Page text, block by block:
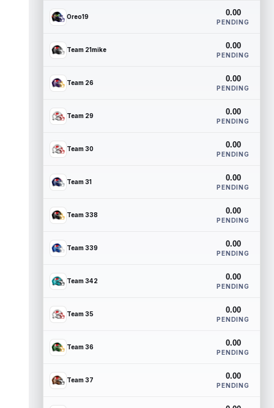
Oreo19 0.00
PENDING
Team 21mike 0.00
PENDING
Team 26 0.00
PENDING
Team 29 0.00
PENDING
Team 30 0.00
PENDING
Team 31 0.00
PENDING
Team 338 0.00
PENDING
Team 339 0.00
PENDING
Team 342 0.00
PENDING
Team 35 0.00
PENDING
Team 36 0.00
PENDING
Team 37 0.00
PENDING